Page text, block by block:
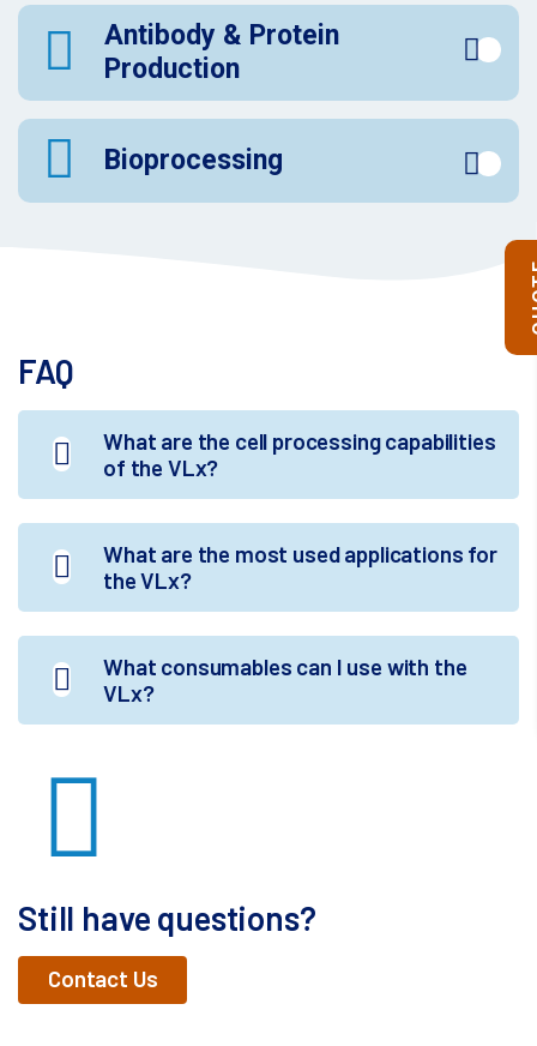
Antibody & Protein
Production
Bioprocessing
FAQ
What are the cell processing capabilities
of the VLx?
What are the most used applications for
the VLx?
What consumables can I use with the
VLx?
Still have questions?
Contact Us